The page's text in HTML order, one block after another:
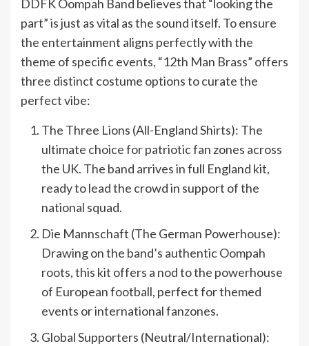
DDFK Oompah Band believes that “looking the
part” is just as vital as the sound itself. To ensure
the entertainment aligns perfectly with the
theme of specific events, “12th Man Brass” offers
three distinct costume options to curate the
perfect vibe:
The Three Lions (All-England Shirts): The
ultimate choice for patriotic fan zones across
the UK. The band arrives in full England kit,
ready to lead the crowd in support of the
national squad.
Die Mannschaft (The German Powerhouse):
Drawing on the band’s authentic Oompah
roots, this kit offers a nod to the powerhouse
of European football, perfect for themed
events or international fanzones.
Global Supporters (Neutral/International):